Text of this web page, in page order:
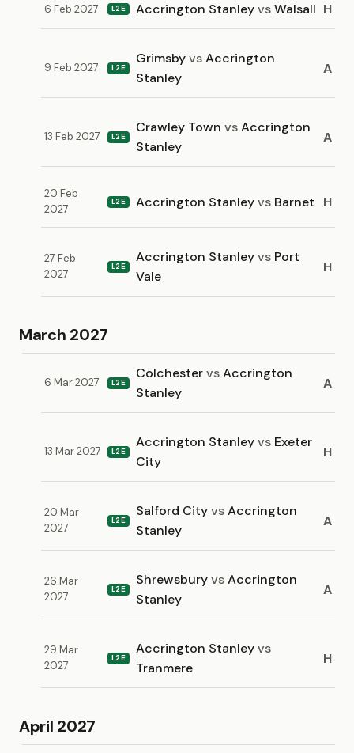
6 Feb 2027 L2E Accrington StanleyvsWalsall H
9 Feb 2027 L2E
GrimsbyvsAccrington
Stanley
A
13 Feb 2027 L2E
Crawley TownvsAccrington
Stanley
A
20 Feb
2027
L2E Accrington Stanleyvs Barnet H
27 Feb
2027
L2E
Accrington Stanleyvs Port
Vale
H
March 2027
6 Mar 2027 L2E
ColchestervsAccrington
Stanley
A
13 Mar 2027 L2E
Accrington Stanleyvs Exeter
City
H
20 Mar
2027
L2E
Salford CityvsAccrington
Stanley
A
26 Mar
2027
L2E
ShrewsburyvsAccrington
Stanley
A
29 Mar
2027
L2E
Accrington Stanleyvs
Tranmere
H
April 2027